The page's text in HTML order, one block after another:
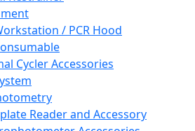
/ PCR Hood
Cycler Accessories
Reader and Accessory